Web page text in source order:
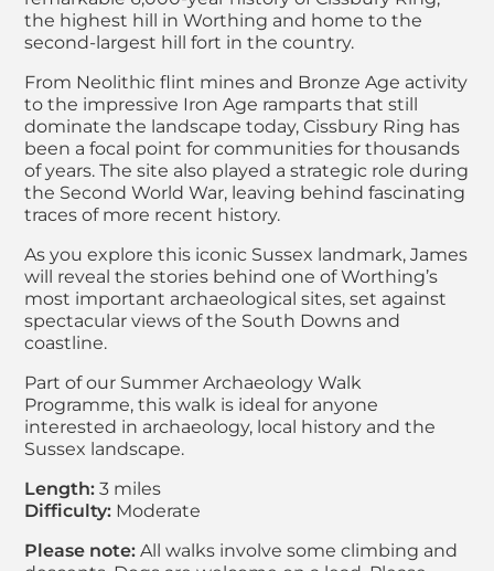
the highest hill in Worthing and home to the
second-largest hill fort in the country.
From Neolithic flint mines and Bronze Age activity
to the impressive Iron Age ramparts that still
dominate the landscape today, Cissbury Ring has
been a focal point for communities for thousands
of years. The site also played a strategic role during
the Second World War, leaving behind fascinating
traces of more recent history.
As you explore this iconic Sussex landmark, James
will reveal the stories behind one of Worthing’s
most important archaeological sites, set against
spectacular views of the South Downs and
coastline.
Part of our Summer Archaeology Walk
Programme, this walk is ideal for anyone
interested in archaeology, local history and the
Sussex landscape.
Length: 3 miles
Difficulty: Moderate
Please note: All walks involve some climbing and